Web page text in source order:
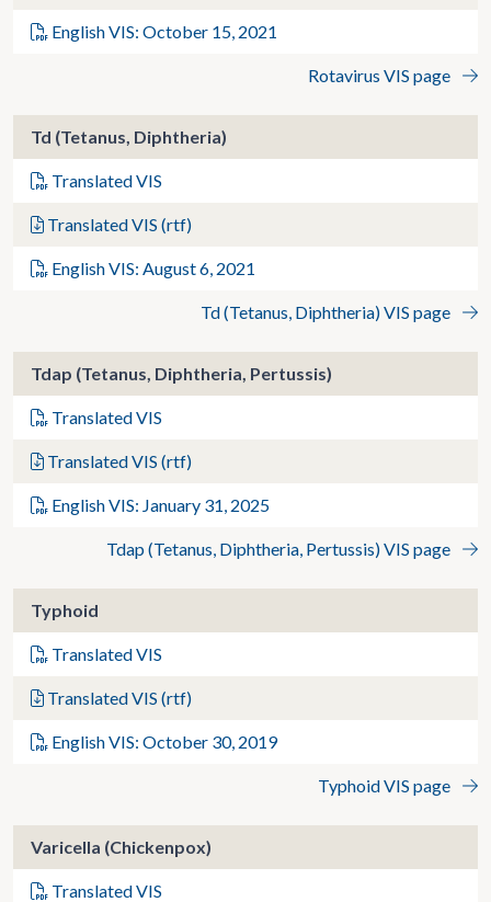
English VIS: October 15, 2021
Rotavirus VIS page
Td (Tetanus, Diphtheria)
Translated VIS
Translated VIS (rtf)
English VIS: August 6, 2021
Td (Tetanus, Diphtheria) VIS page
Tdap (Tetanus, Diphtheria, Pertussis)
Translated VIS
Translated VIS (rtf)
English VIS: January 31, 2025
Tdap (Tetanus, Diphtheria, Pertussis) VIS page
Typhoid
Translated VIS
Translated VIS (rtf)
English VIS: October 30, 2019
Typhoid VIS page
Varicella (Chickenpox)
Translated VIS